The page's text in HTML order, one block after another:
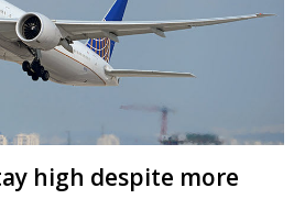
high despite more